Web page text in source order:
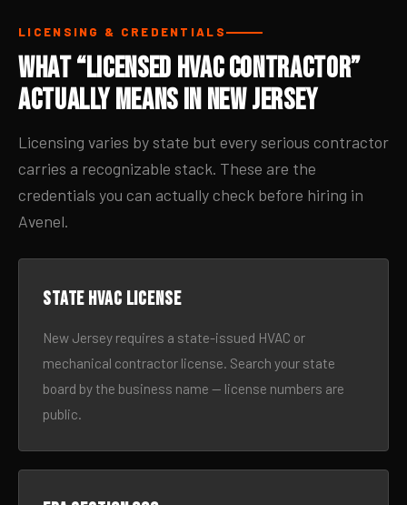
LICENSING & CREDENTIALS
What “Licensed HVAC Contractor”
Actually Means in New Jersey
Licensing varies by state but every serious contractor
carries a recognizable stack. These are the
credentials you can actually check before hiring in
Avenel.
State HVAC license
New Jersey requires a state-issued HVAC or
mechanical contractor license. Search your state
board by the business name — license numbers are
public.